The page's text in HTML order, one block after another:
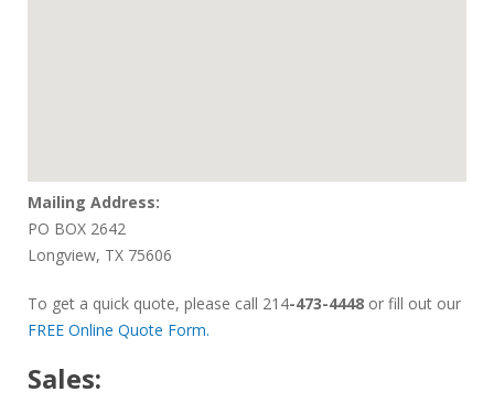
Mailing Address:
PO BOX 2642
Longview, TX 75606
To get a quick quote, please call 214-473-4448 or fill out our
FREE Online Quote Form.
Sales: